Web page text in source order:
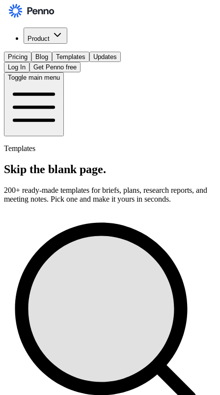
Product
Pricing Blog Templates
Updates
Log In
Get Penno free
Toggle main menu
Templates
Skip the blank page.
200+ ready-made templates for briefs, plans, research reports, and
meeting notes. Pick one and make it yours in seconds.